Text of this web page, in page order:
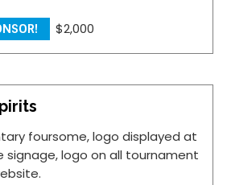
$2,000
foursome, logo displayed at
signage, logo on all tournament